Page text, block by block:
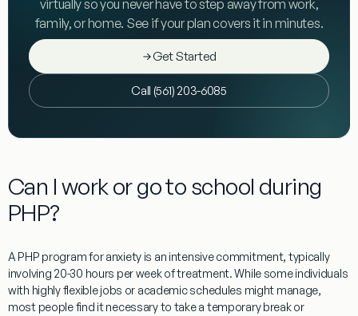
virtually so you never have to step away from work,
family, or home. See if your plan covers it in minutes.
Get Started
Call (561) 203-6085
Can I work or go to school during
PHP?
A PHP program for anxiety is an intensive commitment, typically
involving 20-30 hours per week of treatment. While some individuals
with highly flexible jobs or academic schedules might manage,
most people find it necessary to take a temporary break or